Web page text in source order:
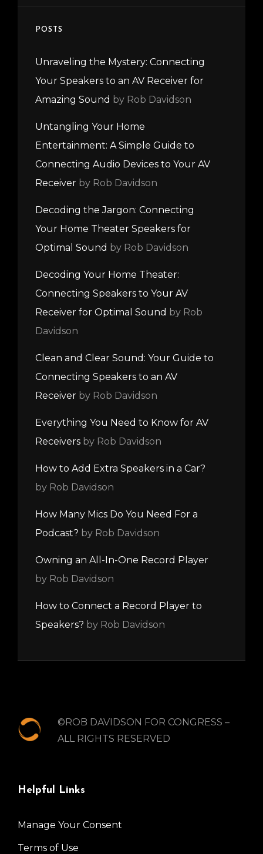
POSTS
Unraveling the Mystery: Connecting
Your Speakers to an AV Receiver for
Amazing Sound by Rob Davidson
Untangling Your Home
Entertainment: A Simple Guide to
Connecting Audio Devices to Your AV
Receiver by Rob Davidson
Decoding the Jargon: Connecting
Your Home Theater Speakers for
Optimal Sound by Rob Davidson
Decoding Your Home Theater:
Connecting Speakers to Your AV
Receiver for Optimal Sound by Rob
Davidson
Clean and Clear Sound: Your Guide to
Connecting Speakers to an AV
Receiver by Rob Davidson
Everything You Need to Know for AV
Receivers by Rob Davidson
How to Add Extra Speakers in a Car?
by Rob Davidson
How Many Mics Do You Need For a
Podcast? by Rob Davidson
Owning an All-In-One Record Player
by Rob Davidson
How to Connect a Record Player to
Speakers? by Rob Davidson
©ROB DAVIDSON FOR CONGRESS –
ALL RIGHTS RESERVED
Helpful Links
Manage Your Consent
Terms of Use